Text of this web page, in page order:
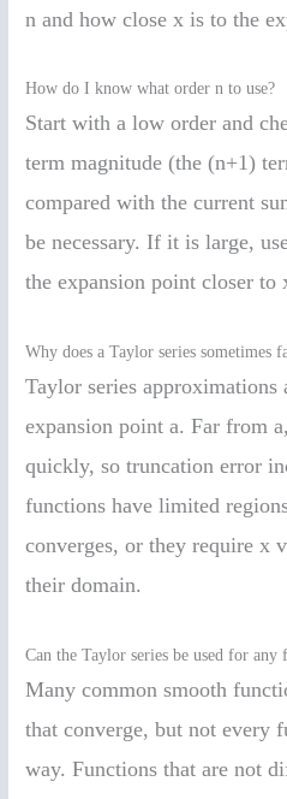
n and how close x is to the
How do I know what order n to use?
Start with a low order and
term magnitude (the (n+1)
compared with the current
be necessary. If it is large,
the expansion point closer to
Why does a Taylor series sometimes
Taylor series approximations
expansion point a. Far from
quickly, so truncation error
functions have limited
converges, or they require x
their domain.
Can the Taylor series be used for any
Many common smooth
that converge, but not every
way. Functions that are not